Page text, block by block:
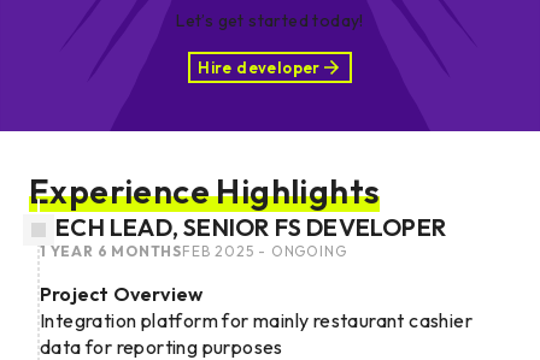
Let’s get started today!
Hire developer
Experience Highlights
TECH LEAD, SENIOR FS DEVELOPER
FEB 2025 - ONGOING
1 YEAR 6 MONTHS
Project Overview
Integration platform for mainly restaurant cashier
data for reporting purposes